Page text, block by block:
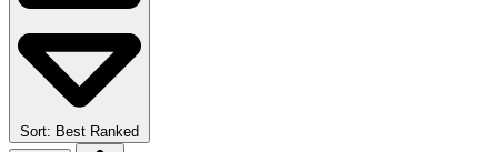
Sort: Best Ranked